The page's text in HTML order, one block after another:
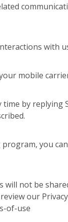
with
mobile
by replying
you
will not be
our
of-use